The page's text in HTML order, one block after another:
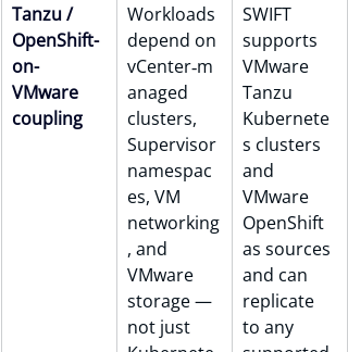
Tanzu /
OpenShift-
on-
VMware
coupling
Workloads
depend on
vCenter‑m
anaged
clusters,
Supervisor
namespac
es, VM
networking
, and
VMware
storage —
not just
SWIFT
supports
VMware
Tanzu
Kubernete
s clusters
and
VMware
OpenShift
as sources
and can
replicate
to any